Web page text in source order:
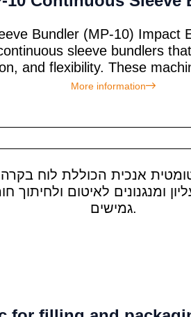
Bundler (MP-10) Impact
sleeve bundlers
and flexibility. These
More information